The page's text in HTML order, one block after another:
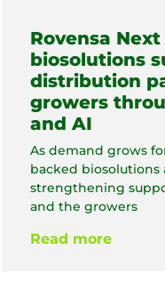
Rovensa
biosolutions
distribution
growers
and AI
As demand grows
backed biosolutions
strengthening
and the growers
Read more